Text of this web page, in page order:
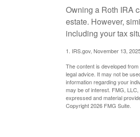
Owning a Roth IRA
estate. However,
including your tax
1. IRS.gov, November 13,
The content is developed
legal advice. It may not be
information regarding your
may be of interest. FMG,
expressed and material
Copyright2026 FMG Suite.